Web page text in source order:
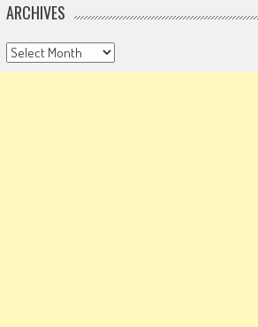
ARCHIVES
Archives